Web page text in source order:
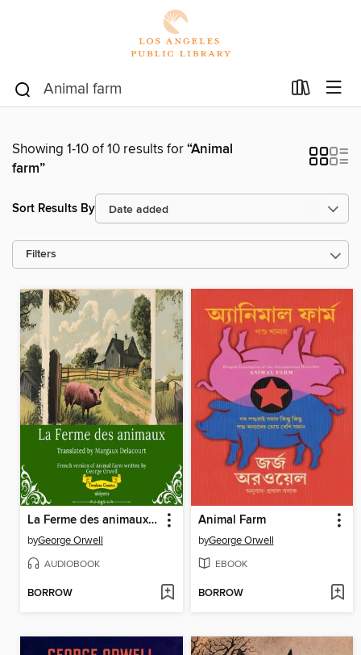
Showing 1-10 of 10 results for“Animal
farm”
Sort Results By
Filters
La Ferme des animaux | French Version of Animal Farm
byGeorge Orwell
AUDIOBOOK
BORROW
Animal Farm
byGeorge Orwell
EBOOK
BORROW